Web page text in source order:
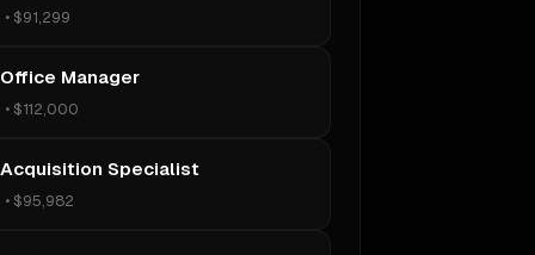
• $91,299
Manager
• $112,000
Specialist
• $95,982